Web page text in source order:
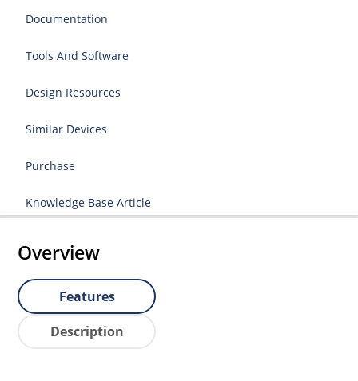
Documentation
Tools And Software
Design Resources
Similar Devices
Purchase
Knowledge Base Article
Overview
Features
Description